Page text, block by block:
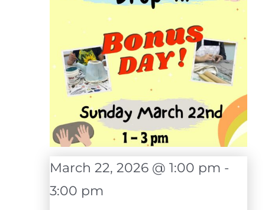
March 22, 2026 @ 1:00 pm -
3:00 pm